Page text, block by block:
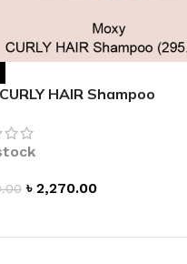
HAIR Shampoo
৳ 2,270.00